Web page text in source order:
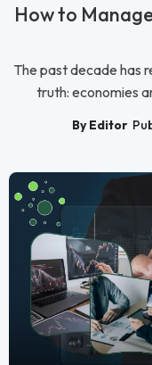
How to
The past decade has
truth: economies
By Editor